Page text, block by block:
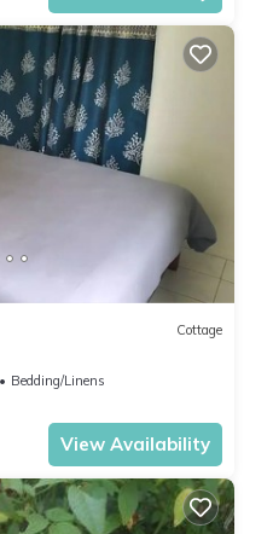
Cottage
Bedding/Linens
View Availability